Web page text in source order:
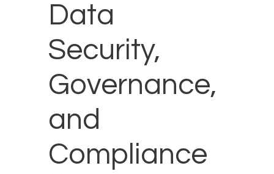
Data
Security,
Governance,
and
Compliance